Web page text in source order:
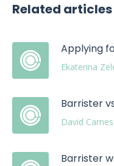
Related articles
Applying
Ekaterina
Barrister
David Carnes
Barrister